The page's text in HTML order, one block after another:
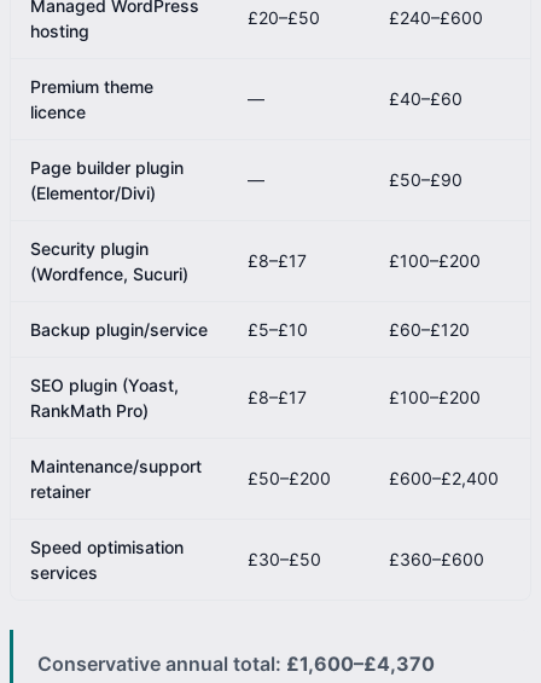
Managed WordPress
hosting
£20–£50 £240–£600
Premium theme
licence
— £40–£60
Page builder plugin
(Elementor/Divi)
— £50–£90
Security plugin
(Wordfence, Sucuri)
£8–£17 £100–£200
Backup plugin/service £5–£10 £60–£120
SEO plugin (Yoast,
RankMath Pro)
£8–£17 £100–£200
Maintenance/support
retainer
£50–£200 £600–£2,400
Speed optimisation
services
£30–£50 £360–£600
Conservative annual total: £1,600–£4,370